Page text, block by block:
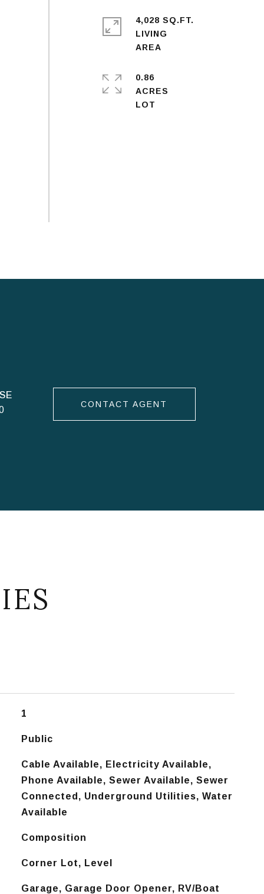
4,028 SQ.FT.
LIVING
0.86
ACRES
CONTACT AGENT
1
Public
Cable Available, Electricity Available,
Phone Available, Sewer Available, Sewer
Connected, Underground Utilities, Water
Available
Composition
Corner Lot, Level
Garage, Garage Door Opener, RV/Boat